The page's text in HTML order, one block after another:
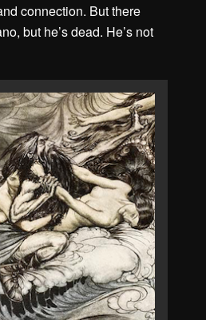
connection. But there
but he’s dead. He’s not